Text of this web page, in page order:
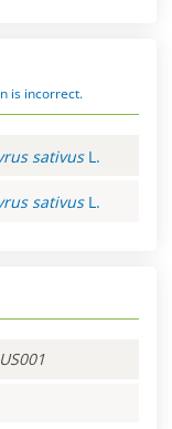
is incorrect.
sativus L.
sativus L.